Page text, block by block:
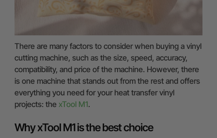
There are many factors to consider when buying a vinyl
cutting machine, such as the size, speed, accuracy,
compatibility, and price of the machine. However, there
is one machine that stands out from the rest and offers
everything you need for your heat transfer vinyl
projects: the xTool M1.
Why xTool M1 is the best choice